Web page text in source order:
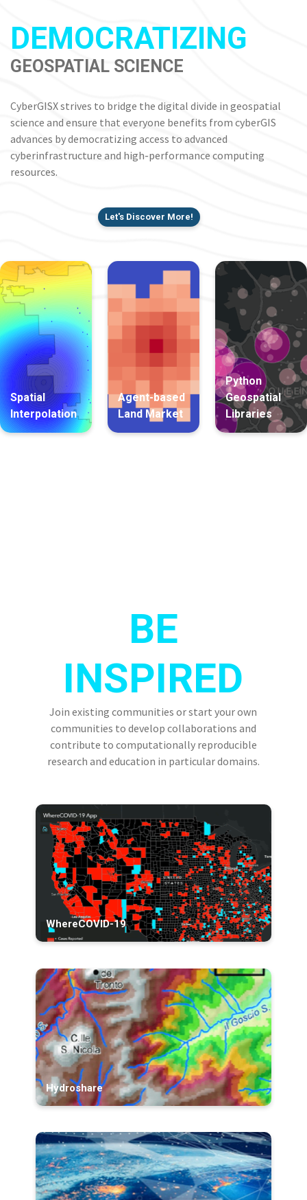
DEMOCRATIZING
GEOSPATIAL SCIENCE
CyberGISX strives to bridge the digital divide in geospatial
science and ensure that everyone benefits from cyberGIS
advances by democratizing access to advanced
cyberinfrastructure and high-performance computing
resources.
Let's Discover More!
Spatial
Interpolation
Agent-based
Land Market
Python
Geospatial
Libraries
BE
INSPIRED
Join existing communities or start your own
communities to develop collaborations and
contribute to computationally reproducible
research and education in particular domains.
WhereCOVID-19
Hydroshare